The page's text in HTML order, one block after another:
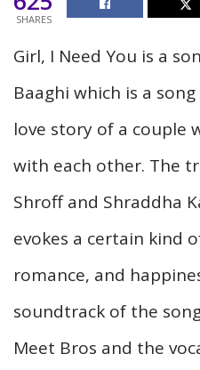
SHARES
Girl, I Need You is a
Baaghi which is a
love story of a couple
with each other. The
Shroff and Shraddha
evokes a certain kind
romance, and
soundtrack of the
Meet Bros and the